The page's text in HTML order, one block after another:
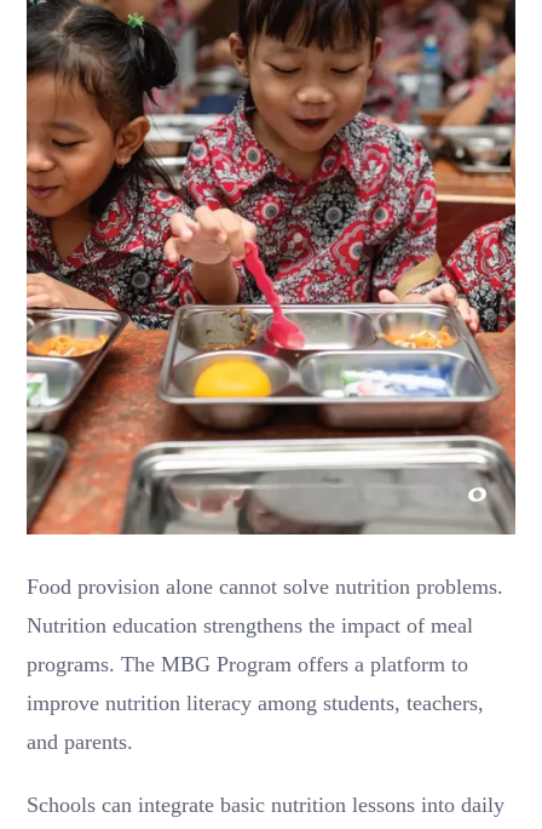
Food provision alone cannot solve nutrition problems.
Nutrition education strengthens the impact of meal
programs. The MBG Program offers a platform to
improve nutrition literacy among students, teachers,
and parents.
Schools can integrate basic nutrition lessons into daily